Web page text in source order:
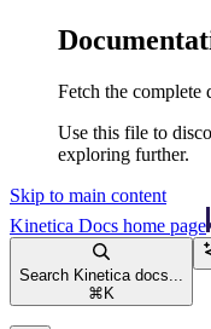
Fetch the complete
Use this file to
exploring further.
Skip to main content
Kinetica Docs home page
Search Kinetica docs...
⌘ K